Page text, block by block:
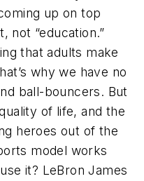
up on top
not “education.”
that adults make
why we have no
ball-bouncers. But
of life, and the
heroes out of the
model works
it? LeBron James